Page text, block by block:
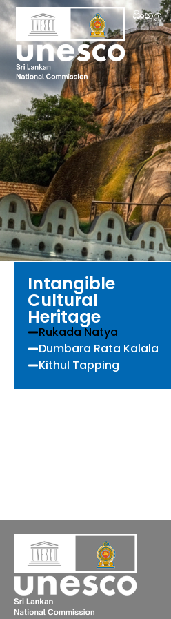
සිංහල
Intangible
Cultural
Heritage
Rukada Natya
Dumbara Rata Kalala
Kithul Tapping